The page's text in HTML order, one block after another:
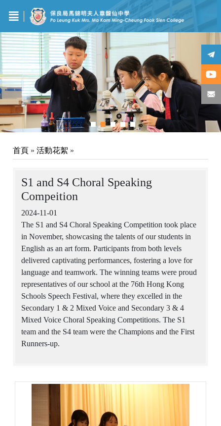
首頁 »活動花絮 »
S1 and S4 Choral Speaking
Compeition
2024-11-01
The S1 and S4 Choral Speaking Competition took place
in November, showcasing the talents of our students in
English as an art form. Participants from both levels
delivered captivating performances, fostering a love for
language and teamwork. The winning teams were proud
representatives of our school at the 76th Hong Kong
Schools Speech Festival, where they excelled in the
Secondary 1 & 2 Mixed Voice and Secondary 3 & 4
Mixed Voice Choral Speaking Competitions. The S1
team and the S4 team were the Champions and the First
Runners-up.